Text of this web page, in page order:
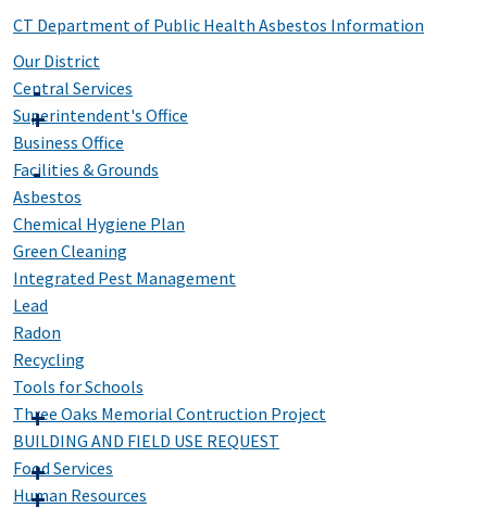
CT Department of Public Health Asbestos Information
Our District
Central Services
Superintendent's Office
Business Office
Facilities & Grounds
Asbestos
Chemical Hygiene Plan
Green Cleaning
Integrated Pest Management
Lead
Radon
Recycling
Tools for Schools
Three Oaks Memorial Contruction Project
BUILDING AND FIELD USE REQUEST
Food Services
Human Resources